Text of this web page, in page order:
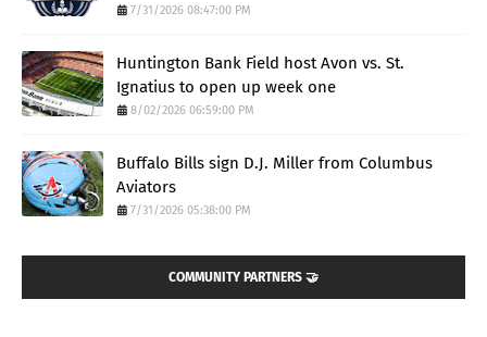
7/31/2026 08:47:00 PM
Huntington Bank Field host Avon vs. St.
Ignatius to open up week one
8/02/2026 06:59:00 PM
Buffalo Bills sign D.J. Miller from Columbus
Aviators
7/31/2026 05:38:00 PM
COMMUNITY PARTNERS 🤝